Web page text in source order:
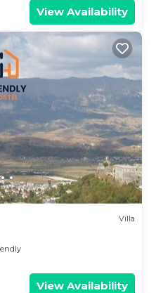
View Availability
Villa
View Availability